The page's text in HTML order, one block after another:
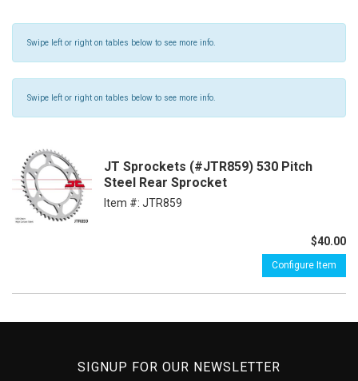
Swipe left or right on tables below to see more info.
Swipe left or right on tables below to see more info.
JT Sprockets (#JTR859) 530 Pitch
Steel Rear Sprocket
Item #: JTR859
$40.00
Configure Item
SIGNUP FOR OUR NEWSLETTER